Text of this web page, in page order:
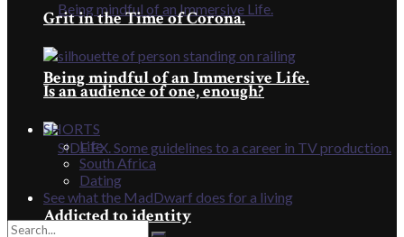
Being mindful of an Immersive Life.
Addicted to identity
Grit in the Time of Corona.
Is an audience of one, enough?
SHORTS
Life
South Africa
Dating
See what the MadDwarf does for a living